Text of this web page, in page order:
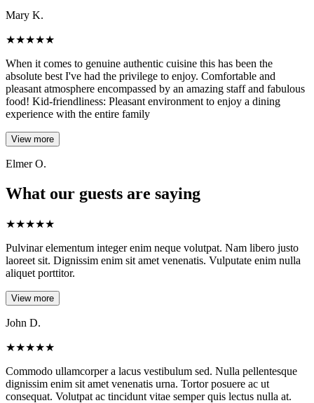
Mary K.
★★★★★
When it comes to genuine authentic cuisine this has been the
absolute best I've had the privilege to enjoy. Comfortable and
pleasant atmosphere encompassed by an amazing staff and fabulous
food! Kid-friendliness: Pleasant environment to enjoy a dining
experience with the entire family
View more
Elmer O.
What our guests are saying
★★★★★
Pulvinar elementum integer enim neque volutpat. Nam libero justo
laoreet sit. Dignissim enim sit amet venenatis. Vulputate enim nulla
aliquet porttitor.
View more
John D.
★★★★★
Commodo ullamcorper a lacus vestibulum sed. Nulla pellentesque
dignissim enim sit amet venenatis urna. Tortor posuere ac ut
consequat. Volutpat ac tincidunt vitae semper quis lectus nulla at.